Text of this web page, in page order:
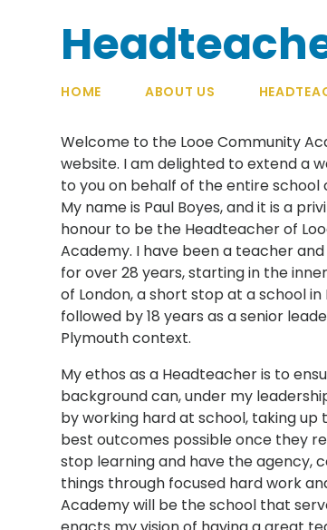
HOME ABOUT US
Welcome to the Looe Community
website. I am delighted to extend a
to you on behalf of the entire school
My name is Paul Boyes, and it is a
honour to be the Headteacher of
Academy. I have been a teacher
for over 28 years, starting in the
of London, a short stop at a school in
followed by 18 years as a senior
Plymouth context.
My ethos as a Headteacher is to
background can, under my
by working hard at school, taking
best outcomes possible once they
stop learning and have the agency,
things through focused hard work
Academy will be the school that